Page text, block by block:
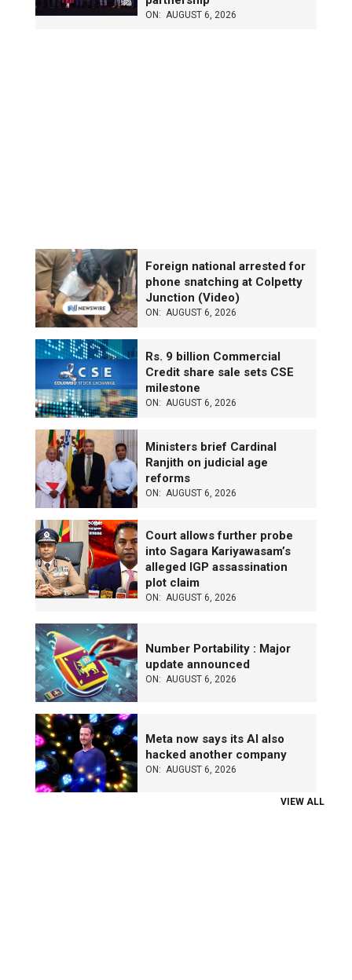
ON: AUGUST 6, 2026
Foreign national arrested for
phone snatching at Colpetty
Junction (Video)
ON: AUGUST 6, 2026
Rs. 9 billion Commercial
Credit share sale sets CSE
milestone
ON: AUGUST 6, 2026
Ministers brief Cardinal
Ranjith on judicial age
reforms
ON: AUGUST 6, 2026
Court allows further probe
into Sagara Kariyawasam’s
alleged IGP assassination
plot claim
ON: AUGUST 6, 2026
Number Portability : Major
update announced
ON: AUGUST 6, 2026
Meta now says its AI also
hacked another company
ON: AUGUST 6, 2026
VIEW ALL